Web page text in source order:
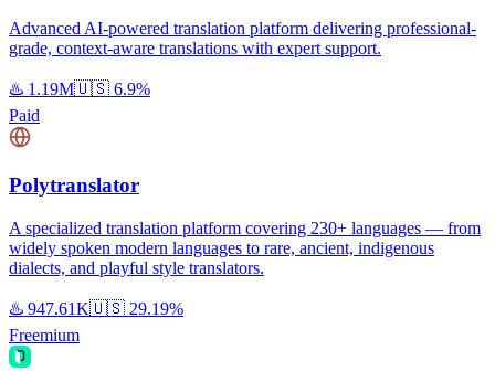
Advanced AI-powered translation platform delivering professional-
grade, context-aware translations with expert support.
♨️ 1.19M🇺🇸 6.9%
Paid
Polytranslator
A specialized translation platform covering 230+ languages — from
widely spoken modern languages to rare, ancient, indigenous
dialects, and playful style translators.
♨️ 947.61K🇺🇸 29.19%
Freemium